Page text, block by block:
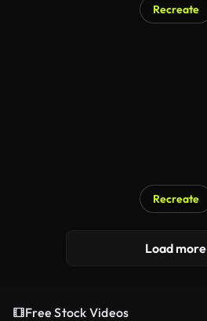
Recreate
Recreate
Load more
Free Stock Videos